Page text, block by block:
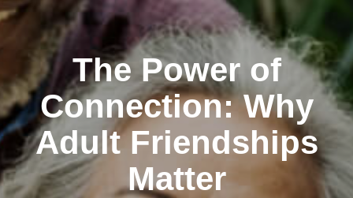
The Power of
Connection: Why
Adult Friendships
Matter